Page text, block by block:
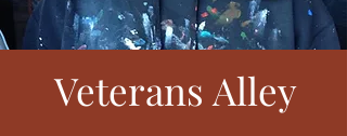
Veterans Alley